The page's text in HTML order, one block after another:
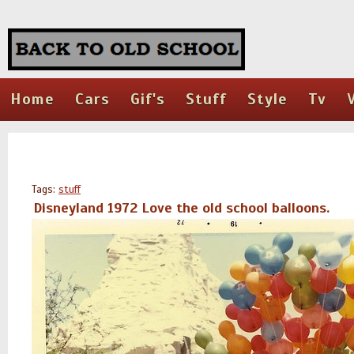
Home Cars Gif's Stuff Style Tv
Tags: stuff
Disneyland 1972 Love the old school balloons.